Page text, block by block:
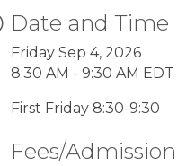
Date and Time
Friday Sep 4, 2026
8:30 AM - 9:30 AM EDT
First Friday 8:30-9:30
Fees/Admission